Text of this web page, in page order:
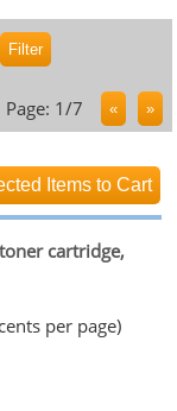
Page: 1/7
cartridge,
per page)